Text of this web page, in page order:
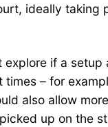
ideally
if a
– for
also allow
up on the